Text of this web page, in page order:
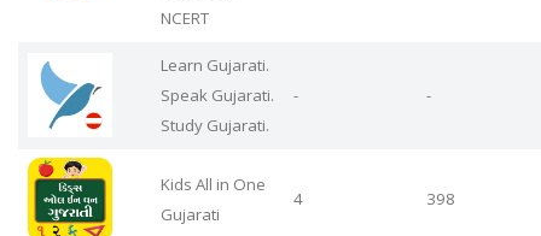
NCERT
Learn Gujarati.
Speak Gujarati.
Study Gujarati.
- -
Kids All in One
Gujarati
4 398